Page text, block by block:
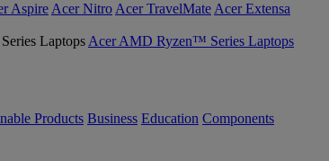
Aspire Acer Nitro Acer TravelMate Acer Extensa
Acer AMD Ryzen™ Series Laptops
Products Business Education Components